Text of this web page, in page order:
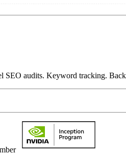
audits. Keyword tracking.